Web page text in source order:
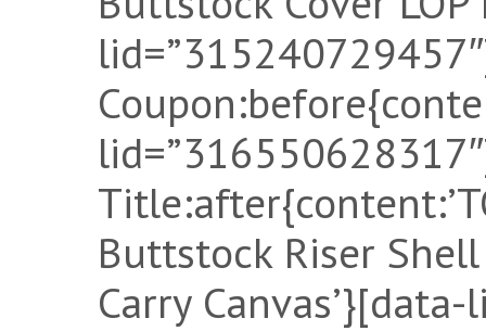
Buttstock Riser
Carry